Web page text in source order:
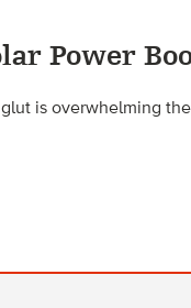
Power
is overwhelming the